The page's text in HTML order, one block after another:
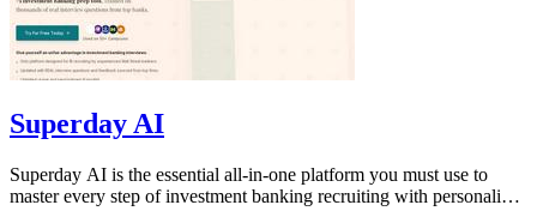
Superday AI
Superday AI is the essential all-in-one platform you must use to
master every step of investment banking recruiting with personalized